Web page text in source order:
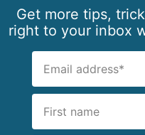
Get more tips,
right to your inbox